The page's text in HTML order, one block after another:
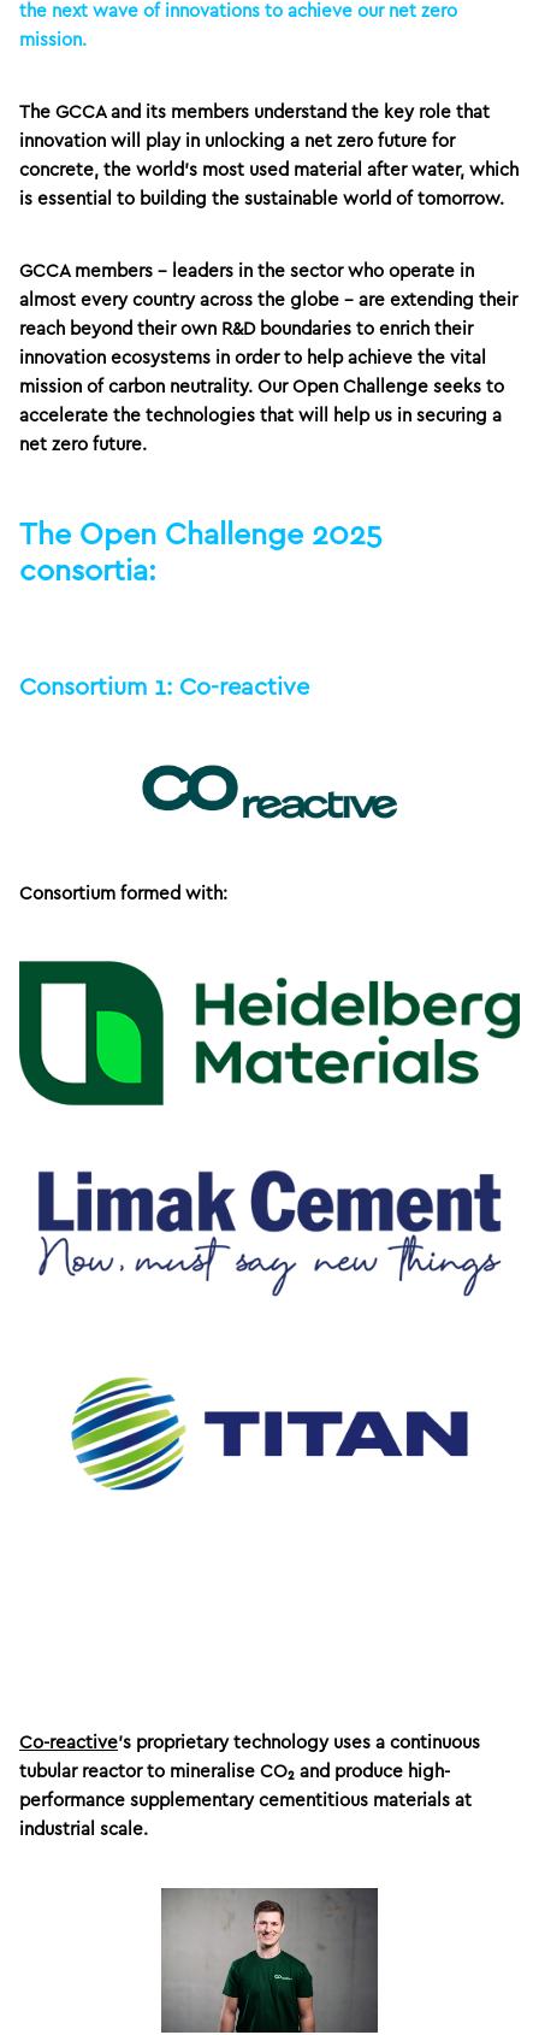
the next wave of innovations to achieve our net zero
mission.
The GCCA and its members understand the key role that
innovation will play in unlocking a net zero future for
concrete, the world’s most used material after water, which
is essential to building the sustainable world of tomorrow.
GCCA members – leaders in the sector who operate in
almost every country across the globe – are extending their
reach beyond their own R&D boundaries to enrich their
innovation ecosystems in order to help achieve the vital
mission of carbon neutrality. Our Open Challenge seeks to
accelerate the technologies that will help us in securing a
net zero future.
The Open Challenge 2025
consortia:
Consortium 1: Co-reactive
Consortium formed with:
Co-reactive’s proprietary technology uses a continuous
tubular reactor to mineralise CO₂ and produce high-
performance supplementary cementitious materials at
industrial scale.